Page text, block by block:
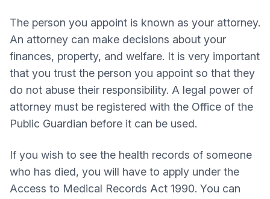
The person you appoint is known as your attorney.
An attorney can make decisions about your
finances, property, and welfare. It is very important
that you trust the person you appoint so that they
do not abuse their responsibility. A legal power of
attorney must be registered with the Office of the
Public Guardian before it can be used.
If you wish to see the health records of someone
who has died, you will have to apply under the
Access to Medical Records Act 1990. You can